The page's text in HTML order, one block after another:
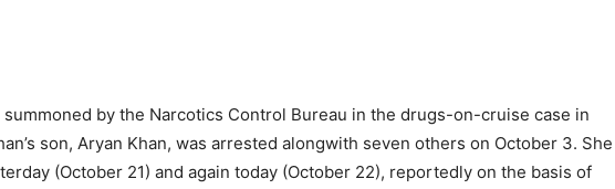
summoned by the Narcotics Control Bureau in the drugs-on-cruise case in
son, Aryan Khan, was arrested alongwith seven others on October 3. She
(October 21) and again today (October 22), reportedly on the basis of